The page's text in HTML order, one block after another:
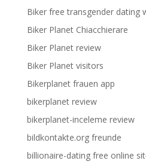
Biker free transgender dating
Biker Planet Chiacchierare
Biker Planet review
Biker Planet visitors
Bikerplanet frauen app
bikerplanet review
bikerplanet-inceleme review
bildkontakte.org freunde
billionaire-dating free online